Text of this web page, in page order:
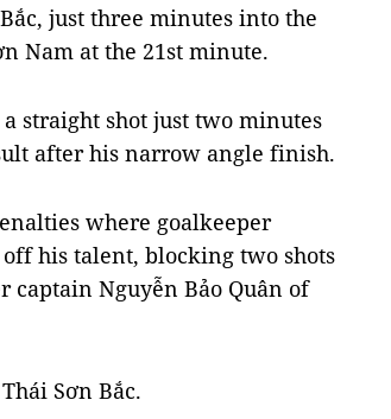
just three minutes into the
Nam at the 21st minute.
straight shot just two minutes
after his narrow angle finish.
where goalkeeper
his talent, blocking two shots
captain Nguyễn Bảo Quân of
Sơn Bắc.